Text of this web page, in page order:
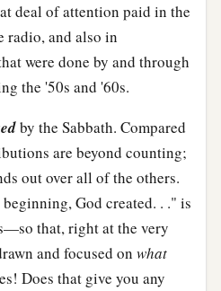
deal of attention paid in the
and also in
were done by and through
the '50s and '60s.
by the Sabbath. Compared
are beyond counting;
out over all of the others.
God created. . ." is
that, right at the very
and focused on what
Does that give you any